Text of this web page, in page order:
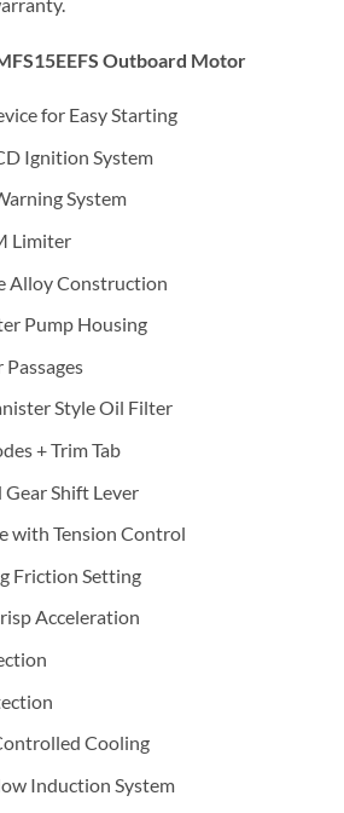
Outboard Motor
for Easy Starting
Ignition System
System
Limiter
Alloy Construction
Pump Housing
Style Oil Filter
+ Trim Tab
Shift Lever
with Tension Control
Friction Setting
Acceleration
Cooling
Induction System